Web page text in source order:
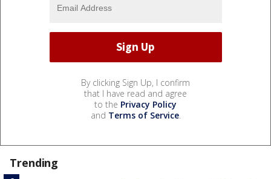
By clicking Sign Up, I confirm
that I have read and agree
to the Privacy Policy
and Terms of Service.
Trending